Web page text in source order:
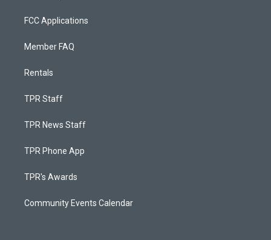
FCC Applications
Member FAQ
Rentals
TPR Staff
TPR News Staff
TPR Phone App
TPR's Awards
Community Events Calendar